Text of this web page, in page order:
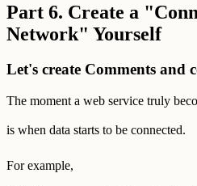
Part 6. Create a
Network" Yourself
Let's create Comments and
The moment a web service truly
is when data starts to be connected.
For example,